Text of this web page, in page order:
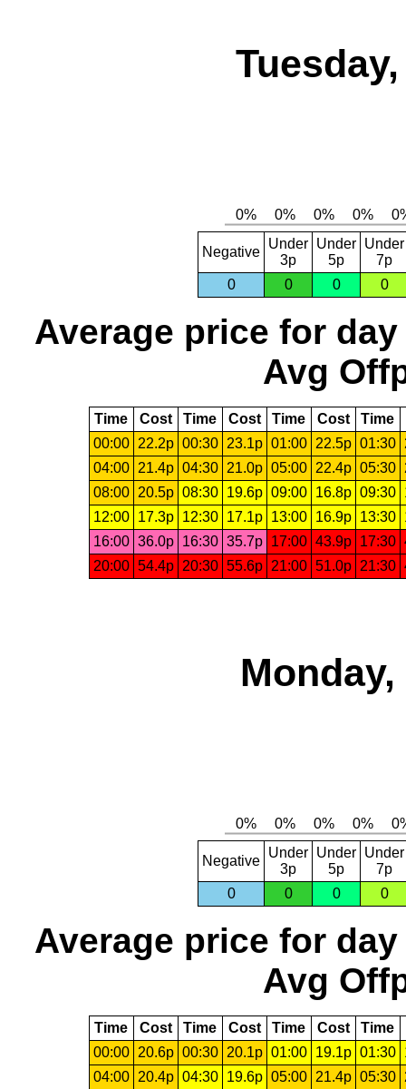
Negative
Under
3p
Under
5p
Under
7p
0
0 0 0
Average price for day
Avg
Time Cost Time Cost Time Cost Time
00:00
22.2p 00:30 23.1p 01:00 22.5p 01:30
04:00
21.4p 04:30 21.0p 05:00 22.4p 05:30
08:00
20.5p 08:30 19.6p 09:00 16.8p 09:30
12:00
17.3p 12:30 17.1p 13:00 16.9p 13:30
16:00 36.0p 16:30 35.7p 17:00 43.9p 17:30
20:00 54.4p 20:30 55.6p 21:00 51.0p 21:30
Negative
Under
3p
Under
5p
Under
7p
0
0 0 0
Average price for day
Avg
Time Cost Time Cost Time Cost Time
00:00
20.6p 00:30 20.1p 01:00 19.1p 01:30
04:00
20.4p 04:30 19.6p 05:00 21.4p 05:30